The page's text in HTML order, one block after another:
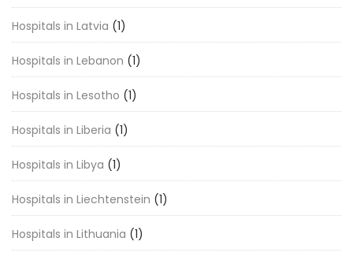
Hospitals in Latvia (1)
Hospitals in Lebanon (1)
Hospitals in Lesotho (1)
Hospitals in Liberia (1)
Hospitals in Libya (1)
Hospitals in Liechtenstein (1)
Hospitals in Lithuania (1)